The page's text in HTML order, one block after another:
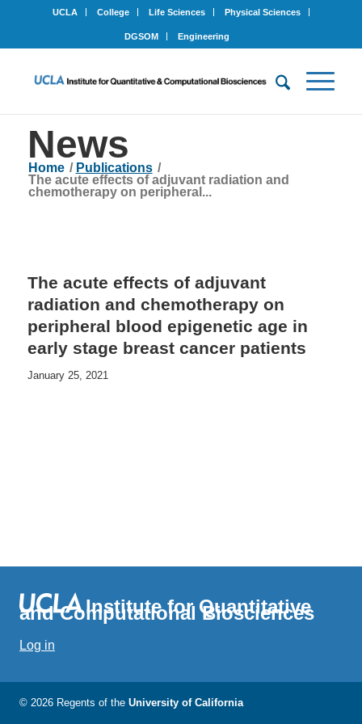
UCLA College Life Sciences Physical Sciences
DGSOM Engineering
News
Home / Publications /
The acute effects of adjuvant radiation and
chemotherapy on peripheral...
The acute effects of adjuvant
radiation and chemotherapy on
peripheral blood epigenetic age in
early stage breast cancer patients
January 25, 2021
Institute for Quantitative
and Computational Biosciences
Log in
© 2026 Regents of the University of California